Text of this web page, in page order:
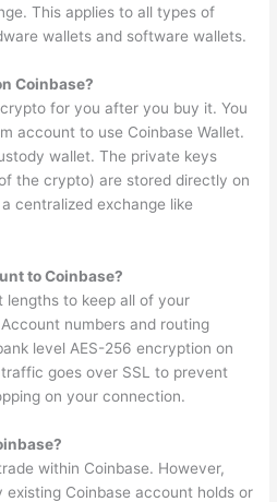
This applies to all types of
wallets and software wallets.
Coinbase?
for you after you buy it. You
account to use Coinbase Wallet.
wallet. The private keys
the crypto) are stored directly on
centralized exchange like
to Coinbase?
lengths to keep all of your
numbers and routing
level AES-256 encryption on
goes over SSL to prevent
on your connection.
within Coinbase. However,
existing Coinbase account holds or